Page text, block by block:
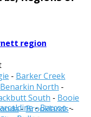
region
- Barker Creek
Benarkin North -
South - Booie
-Brooklands-
-Barcoo-